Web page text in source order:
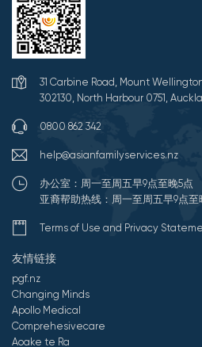
31 Carbine Road, Mount
302130, North Harbour 0751,
0800 862 342
help@asianfamilyservices.nz
办公室：周一至周五早9点至晚5点
亚裔帮助热线：周一至周五早9点至
Terms of Use and Privacy
友情链接
pgf.nz
Changing Minds
Apollo Medical
Comprehesivecare
Aoake te Ra